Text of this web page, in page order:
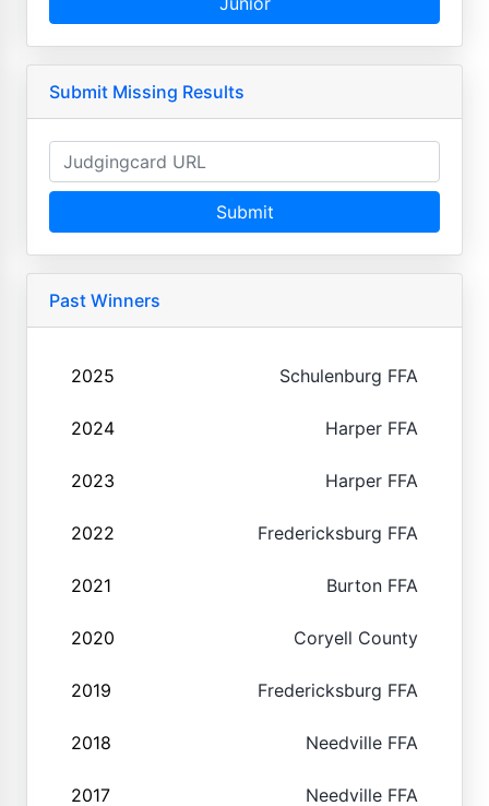
Submit Missing Results
Submit
Past Winners
2025 Schulenburg FFA
2024 Harper FFA
2023 Harper FFA
2022 Fredericksburg FFA
2021 Burton FFA
2020 Coryell County
2019 Fredericksburg FFA
2018 Needville FFA
2017 Needville FFA